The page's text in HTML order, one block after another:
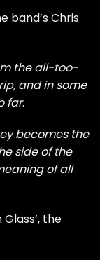
band’s Chris
the all-too-
and in some
far.
becomes the
side of the
of all
the